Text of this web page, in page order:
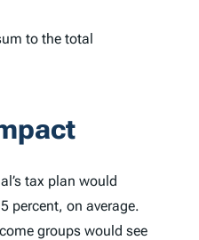
to the total
tax plan would
percent, on average.
groups would see